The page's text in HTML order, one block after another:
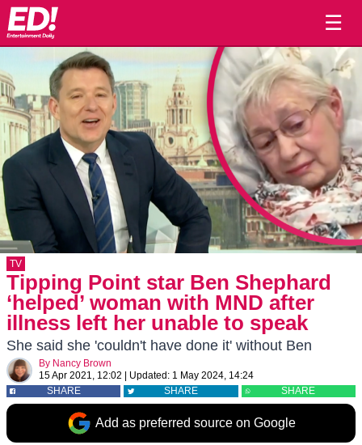
☰
TV
Tipping Point star Ben Shephard
‘helped’ woman with MND after
illness left her unable to speak
She said she 'couldn't have done it' without Ben
By Nancy Brown
15 Apr 2021, 12:02
Updated: 1 May 2024, 14:24
SHARE
SHARE SHARE
Add as preferred source on Google